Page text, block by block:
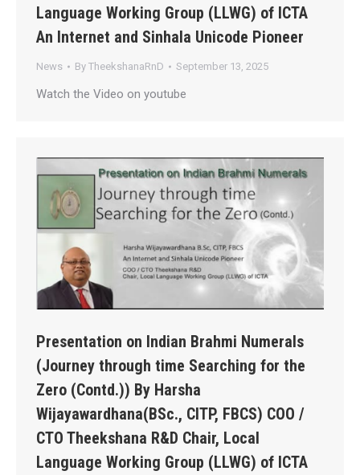
Language Working Group (LLWG) of ICTA
An Internet and Sinhala Unicode Pioneer
News By TheekshanaRnD September 13, 2025
Watch the Video on youtube
Presentation on Indian Brahmi Numerals
(Journey through time Searching for the
Zero (Contd.)) By Harsha
Wijayawardhana(BSc., CITP, FBCS) COO /
CTO Theekshana R&D Chair, Local
Language Working Group (LLWG) of ICTA